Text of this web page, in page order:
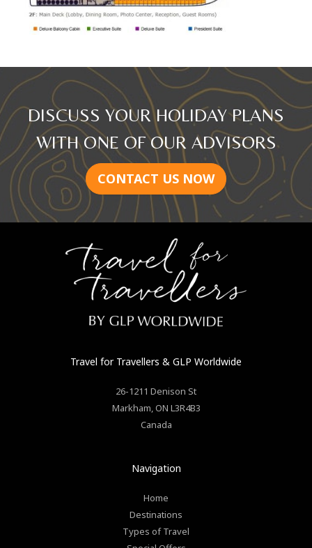
DISCUSS YOUR HOLIDAY PLANS
WITH ONE OF OUR ADVISORS
CONTACT US NOW
Travel for Travellers & GLP Worldwide
26-1211 Denison St
Markham,ON L3R4B3
Canada
Navigation
Home
Destinations
Types of Travel